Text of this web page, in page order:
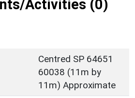
Activities (0)
Centred SP 64651
60038 (11m by
11m) Approximate